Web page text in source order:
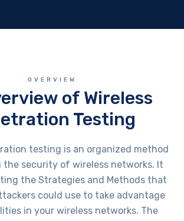
OVERVIEW
of Wireless
Testing
testing is an organized method
security of wireless networks. It
the Strategies and Methods that
could use to take advantage
in your wireless networks. The